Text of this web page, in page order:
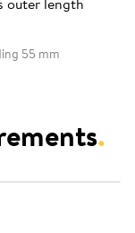
55 mm
.